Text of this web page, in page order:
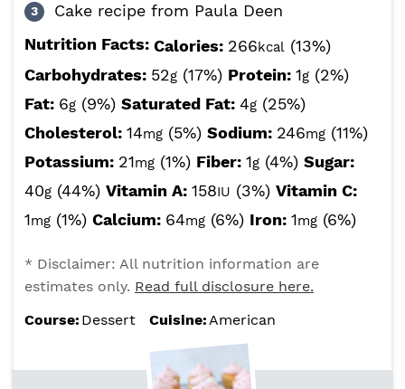
Cake recipe from Paula Deen
Nutrition Facts: Calories: 266kcal (13%)
Carbohydrates: 52g (17%) Protein: 1g (2%)
Fat: 6g (9%) Saturated Fat: 4g (25%)
Cholesterol: 14mg (5%) Sodium: 246mg (11%)
Potassium: 21mg (1%) Fiber: 1g (4%) Sugar:
40g (44%) Vitamin A: 158IU (3%) Vitamin C:
1mg (1%) Calcium: 64mg (6%) Iron: 1mg (6%)
* Disclaimer: All nutrition information are
estimates only. Read full disclosure here.
Course: Dessert Cuisine:American